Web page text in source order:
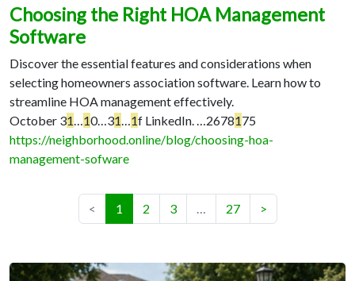
Choosing the Right HOA Management
Software
Discover the essential features and considerations when
selecting homeowners association software. Learn how to
streamline HOA management effectively.
October 31…10…31…1f LinkedIn. …2678175
https://neighborhood.online/blog/choosing-hoa-
management-sofware
< 1 (current)
2 3 … 27 >